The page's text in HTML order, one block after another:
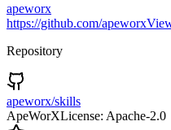
apeworx
https://github.com/apeworx
Repository
apeworx/skills
ApeWorXLicense: Apache-2.0